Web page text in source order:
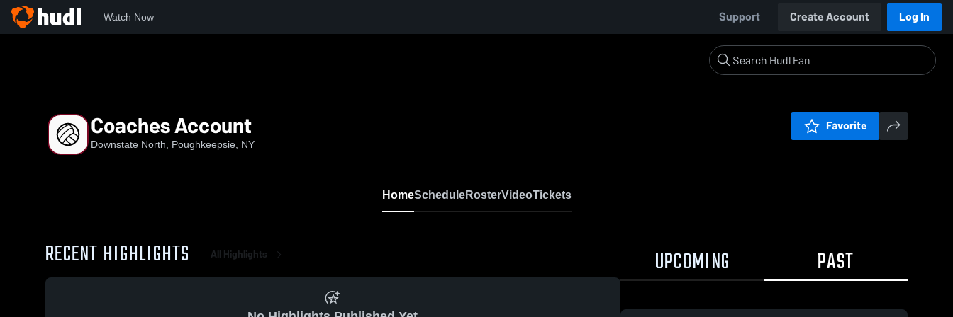
Watch Now Support Create Account Log In
Coaches Account
Downstate North, Poughkeepsie, NY
Favorite
HomeScheduleRosterVideoTickets
RECENT HIGHLIGHTS All Highlights UPCOMING PAST